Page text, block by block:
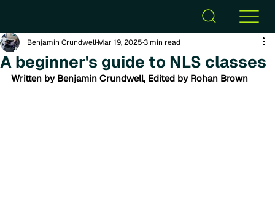
A beginner's guide to NLS classes
Benjamin CrundwellMar 19, 20253 min read
Written by Benjamin Crundwell, Edited by Rohan Brown